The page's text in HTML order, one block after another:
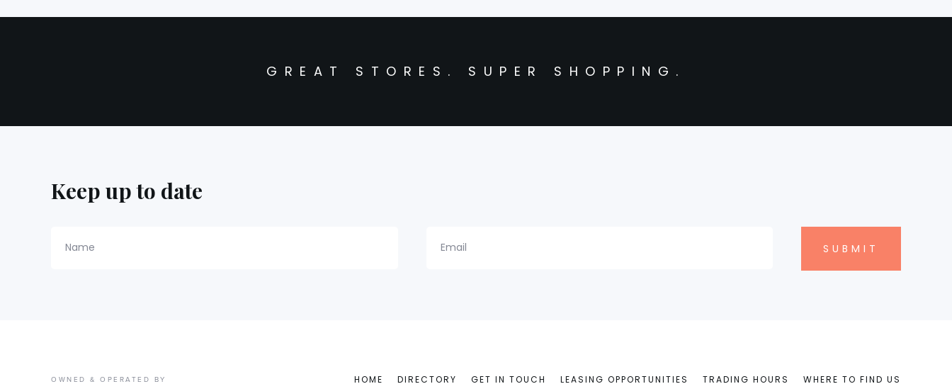
GREAT STORES. SUPER SHOPPING.
Keep up to date
Name Email
OWNED & OPERATED BY HOME DIRECTORY GET IN TOUCH LEASING OPPORTUNITIES TRADING HOURS WHERE TO FIND US